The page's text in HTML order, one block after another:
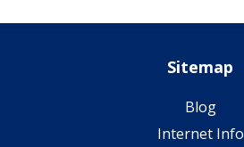
Sitemap
Blog
Internet Info